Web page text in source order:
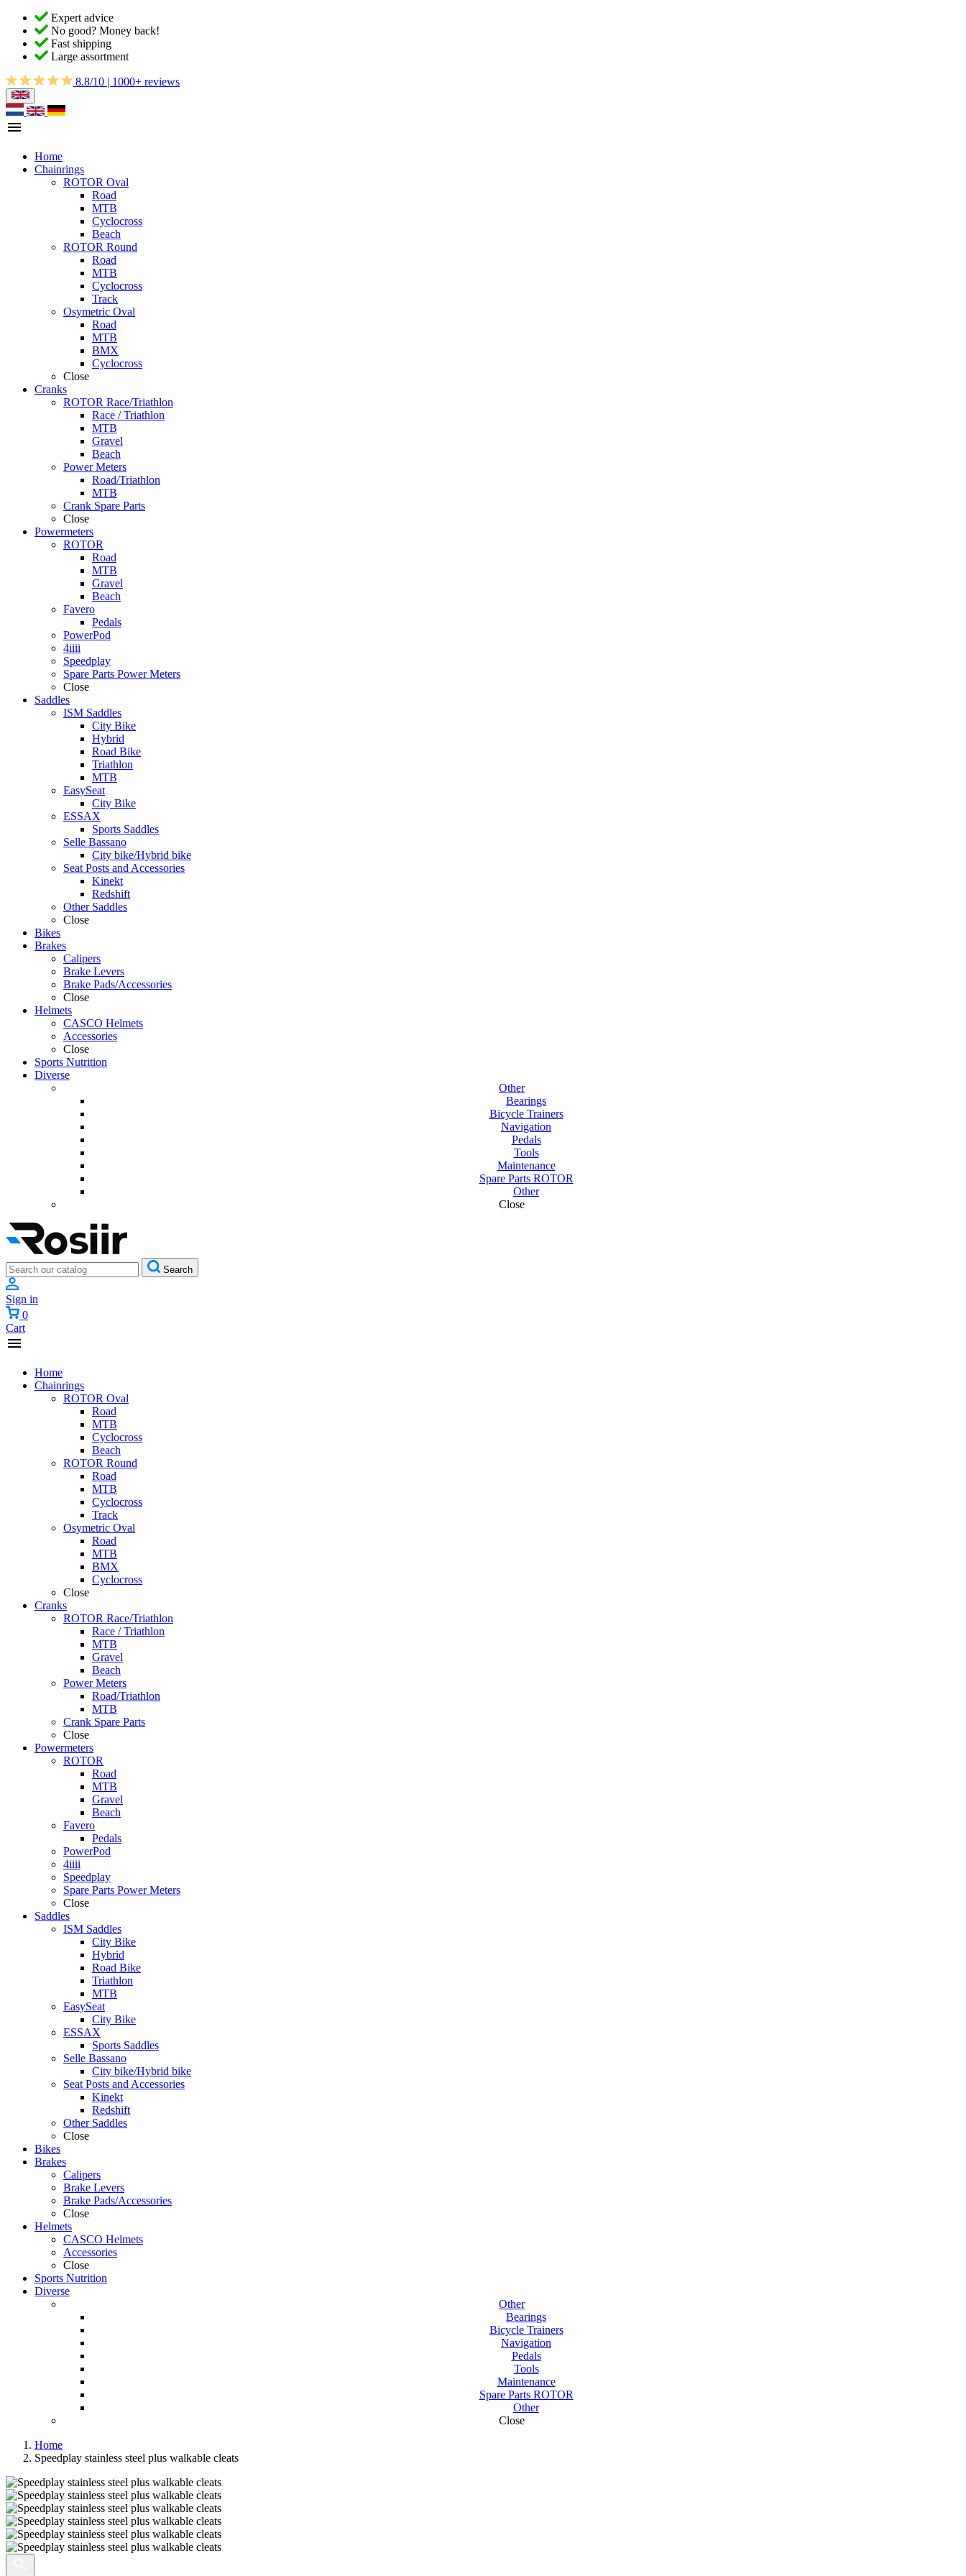
Expert advice
No good? Money back!
Fast shipping
Large assortment
8.8/10 | 1000+ reviews
Home
Chainrings
ROTOR Oval
Road
MTB
Cyclocross
Beach
ROTOR Round
Road
MTB
Cyclocross
Track
Osymetric Oval
Road
MTB
BMX
Cyclocross
Close
Cranks
ROTOR Race/Triathlon
Race / Triathlon
MTB
Gravel
Beach
Power Meters
Road/Triathlon
MTB
Crank Spare Parts
Close
Powermeters
ROTOR
Road
MTB
Gravel
Beach
Favero
Pedals
PowerPod
4iiii
Speedplay
Spare Parts Power Meters
Close
Saddles
ISM Saddles
City Bike
Hybrid
Road Bike
Triathlon
MTB
EasySeat
City Bike
ESSAX
Sports Saddles
Selle Bassano
City bike/Hybrid bike
Seat Posts and Accessories
Kinekt
Redshift
Other Saddles
Close
Bikes
Brakes
Calipers
Brake Levers
Brake Pads/Accessories
Close
Helmets
CASCO Helmets
Accessories
Close
Sports Nutrition
Diverse
Other
Bearings
Bicycle Trainers
Navigation
Pedals
Tools
Maintenance
Spare Parts ROTOR
Other
Close
Search
Sign in
0
Cart
Home
Chainrings
ROTOR Oval
Road
MTB
Cyclocross
Beach
ROTOR Round
Road
MTB
Cyclocross
Track
Osymetric Oval
Road
MTB
BMX
Cyclocross
Close
Cranks
ROTOR Race/Triathlon
Race / Triathlon
MTB
Gravel
Beach
Power Meters
Road/Triathlon
MTB
Crank Spare Parts
Close
Powermeters
ROTOR
Road
MTB
Gravel
Beach
Favero
Pedals
PowerPod
4iiii
Speedplay
Spare Parts Power Meters
Close
Saddles
ISM Saddles
City Bike
Hybrid
Road Bike
Triathlon
MTB
EasySeat
City Bike
ESSAX
Sports Saddles
Selle Bassano
City bike/Hybrid bike
Seat Posts and Accessories
Kinekt
Redshift
Other Saddles
Close
Bikes
Brakes
Calipers
Brake Levers
Brake Pads/Accessories
Close
Helmets
CASCO Helmets
Accessories
Close
Sports Nutrition
Diverse
Other
Bearings
Bicycle Trainers
Navigation
Pedals
Tools
Maintenance
Spare Parts ROTOR
Other
Close
Home
Speedplay stainless steel plus walkable cleats